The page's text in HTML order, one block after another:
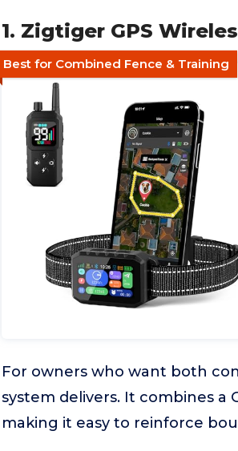
1. Zigtiger GPS
Best for Combined Fence & Training
For owners who want both
system delivers. It combines a
making it easy to reinforce